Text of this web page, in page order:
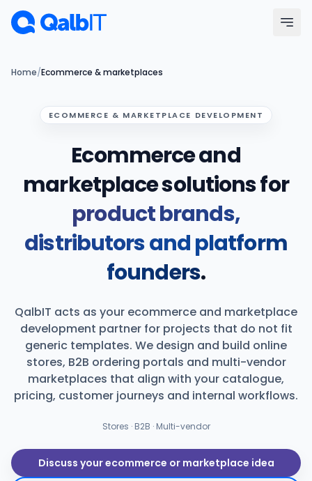
Skip to main content
Services
Technologies
Industries
Portfolio
Hire Developers
Products
Blog
Get Free Estimation
Home/Ecommerce & marketplaces
ECOMMERCE & MARKETPLACE DEVELOPMENT
Ecommerce and
marketplace solutions for
product brands,
distributors and platform
founders.
QalbIT acts as your ecommerce and marketplace
development partner for projects that do not fit
generic templates. We design and build online
stores, B2B ordering portals and multi-vendor
marketplaces that align with your catalogue,
pricing, customer journeys and internal workflows.
Stores · B2B · Multi-vendor
Discuss your ecommerce or marketplace idea